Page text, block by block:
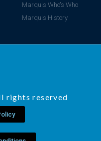
Marquis Who's Who
Marquis History
rights reserved